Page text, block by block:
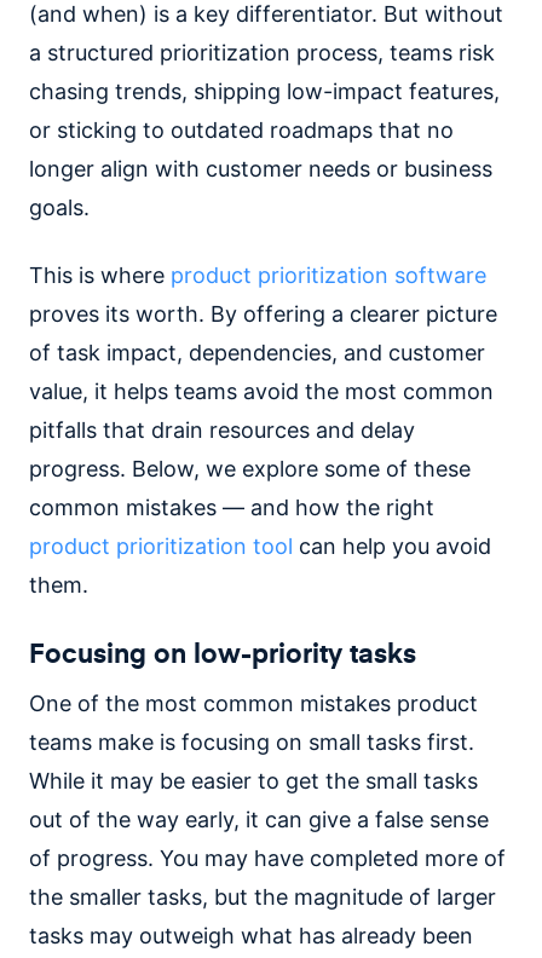
(and when) is a key differentiator. But without
a structured prioritization process, teams risk
chasing trends, shipping low-impact features,
or sticking to outdated roadmaps that no
longer align with customer needs or business
goals.
This is where product prioritization software
proves its worth. By offering a clearer picture
of task impact, dependencies, and customer
value, it helps teams avoid the most common
pitfalls that drain resources and delay
progress. Below, we explore some of these
common mistakes — and how the right
product prioritization tool can help you avoid
them.
Focusing on low-priority tasks
One of the most common mistakes product
teams make is focusing on small tasks first.
While it may be easier to get the small tasks
out of the way early, it can give a false sense
of progress. You may have completed more of
the smaller tasks, but the magnitude of larger
tasks may outweigh what has already been